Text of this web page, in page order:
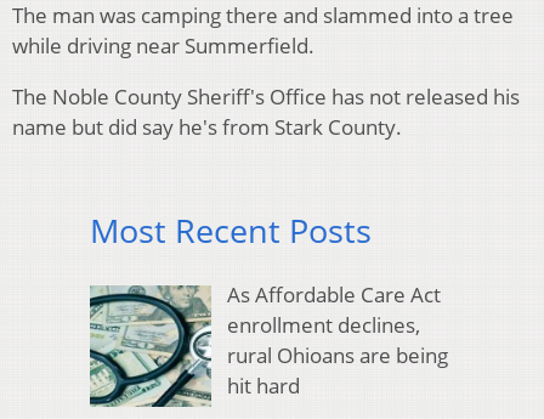
The man was camping there and slammed into a tree
while driving near Summerfield.
The Noble County Sheriff's Office has not released his
name but did say he's from Stark County.
Most Recent Posts
As Affordable Care Act
enrollment declines,
rural Ohioans are being
hit hard